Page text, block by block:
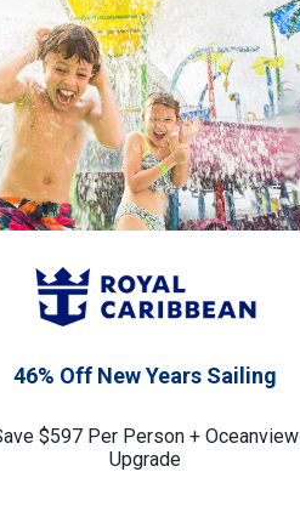
46% Off New Years Sailing
$597 Per Person + Oceanview
Upgrade